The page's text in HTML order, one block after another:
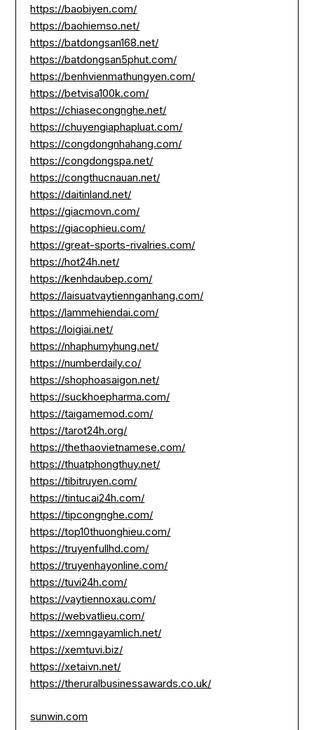
https://baobiyen.com/
https://baohiemso.net/
https://batdongsan168.net/
https://batdongsan5phut.com/
https://benhvienmathungyen.com/
https://betvisa100k.com/
https://chiasecongnghe.net/
https://chuyengiaphapluat.com/
https://congdongnhahang.com/
https://congdongspa.net/
https://congthucnauan.net/
https://daitinland.net/
https://giacmovn.com/
https://giacophieu.com/
https://great-sports-rivalries.com/
https://hot24h.net/
https://kenhdaubep.com/
https://laisuatvaytiennganhang.com/
https://lammehiendai.com/
https://loigiai.net/
https://nhaphumyhung.net/
https://numberdaily.co/
https://shophoasaigon.net/
https://suckhoepharma.com/
https://taigamemod.com/
https://tarot24h.org/
https://thethaovietnamese.com/
https://thuatphongthuy.net/
https://tibitruyen.com/
https://tintucai24h.com/
https://tipcongnghe.com/
https://top10thuonghieu.com/
https://truyenfullhd.com/
https://truyenhayonline.com/
https://tuvi24h.com/
https://vaytiennoxau.com/
https://webvatlieu.com/
https://xemngayamlich.net/
https://xemtuvi.biz/
https://xetaivn.net/
https://theruralbusinessawards.co.uk/
sunwin.com